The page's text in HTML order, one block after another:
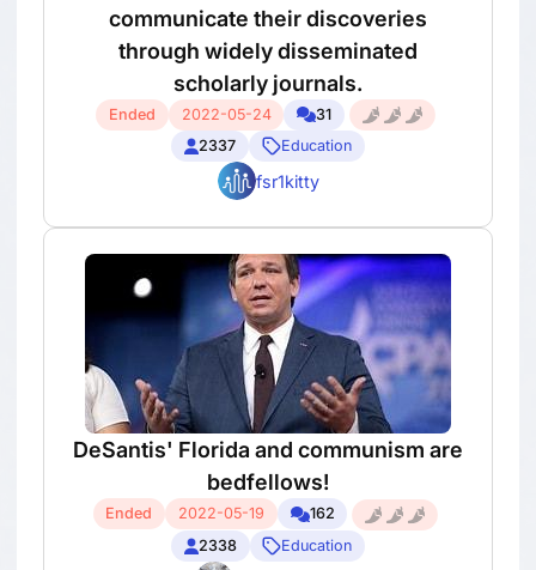
communicate their discoveries
through widely disseminated
scholarly journals.
Ended 2022-05-24
31
2337
Education
fsr1kitty
DeSantis' Florida and communism are
bedfellows!
Ended 2022-05-19
162
2338
Education